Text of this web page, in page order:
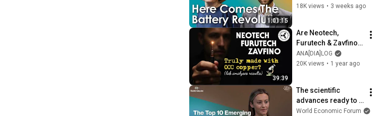
1:01:15
Ep266: Alex Shoer
18K views • 3 weeks ago
39:39
Are Neotech,
Furutech & Zavfino
cables truly made
with OCC copper?
ANA[DIA]LOG
20K views • 1 year ago
The scientific
advances ready to
change the world:
World Economic Forum